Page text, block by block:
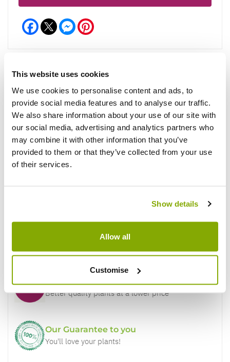
This website uses cookies
We use cookies to personalise content and ads, to
provide social media features and to analyse our traffic.
We also share information about your use of our site with
our social media, advertising and analytics partners who
may combine it with other information that you’ve
provided to them or that they’ve collected from your use
of their services.
Show details
Allow all
Customise
Facebook Messenger
More Info
Write a Review
Better quality plants at a lower price
Our Guarantee to you
You'll love your plants!